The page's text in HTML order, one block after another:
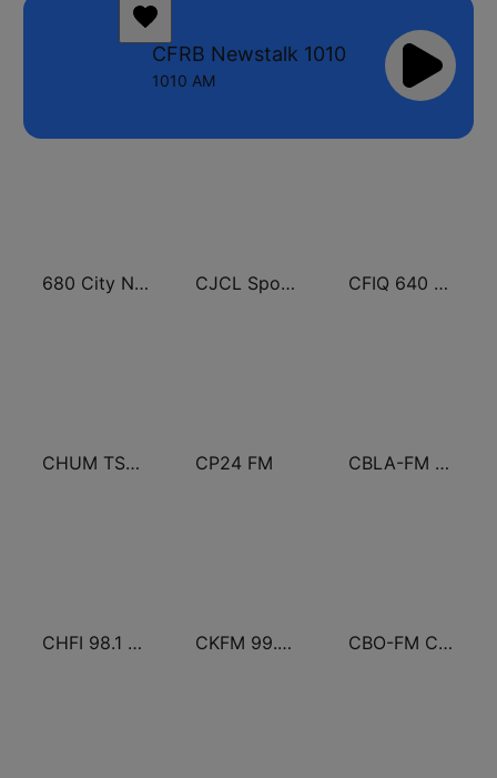
CFRB Newstalk 1010
1010 AM
680 City News CJCL Sportsnet 590 The Fan CFIQ 640 Toronto
CHUM TSN 1050 AM CP24 FM CBLA-FM CBC Radio One Toronto
CHFI 98.1 FM (CA Only) CKFM 99.9 Virgin Radio Toronto CBO-FM CBC Radio One Ottawa